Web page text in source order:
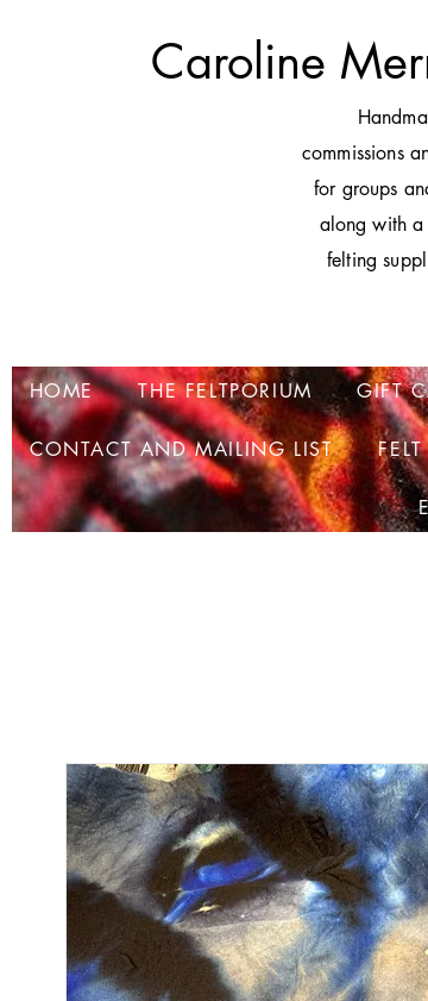
Caroline
H
commissions
for groups
along with
felting
HOME THE FELTPORIUM GIFT
CONTACT AND MAILING LIST